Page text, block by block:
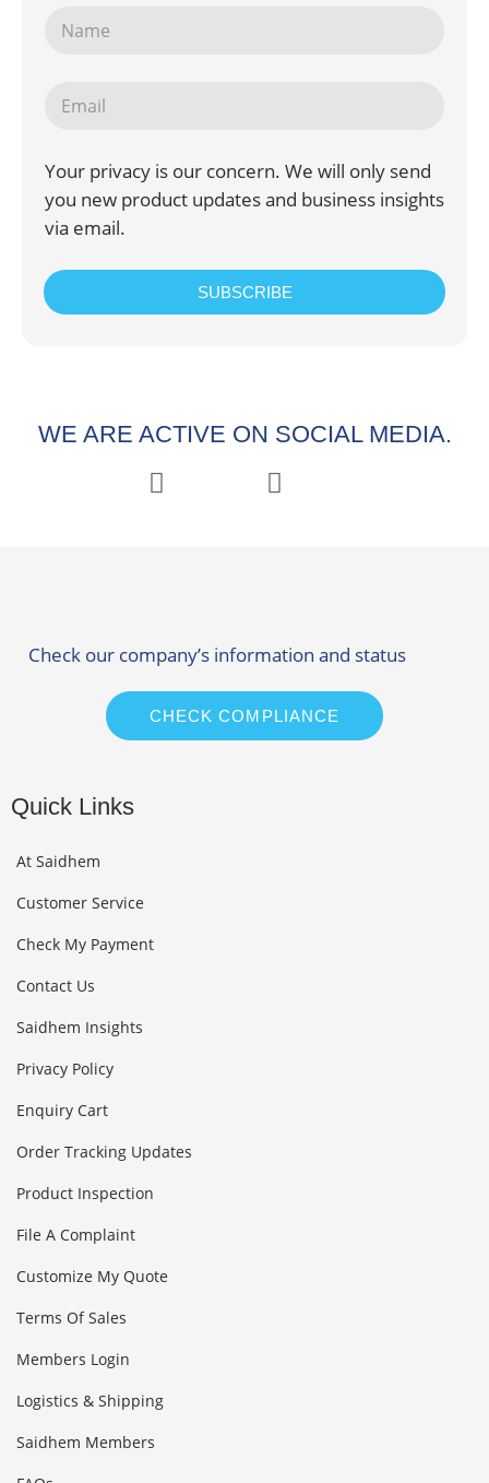
Your privacy is our concern. We will only send
you new product updates and business insights
via email.
SUBSCRIBE
WE ARE ACTIVE ON SOCIAL MEDIA.
Check our company’s information and status
CHECK COMPLIANCE
Quick Links
At Saidhem
Customer Service
Check My Payment
Contact Us
Saidhem Insights
Privacy Policy
Enquiry Cart
Order Tracking Updates
Product Inspection
File A Complaint
Customize My Quote
Terms Of Sales
Members Login
Logistics & Shipping
Saidhem Members